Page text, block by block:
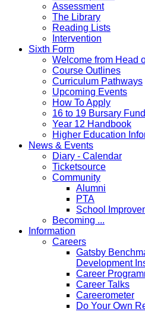
Assessment
The Library
Reading Lists
Intervention
Sixth Form
Welcome from Head
Course Outlines
Curriculum Pathways
Upcoming Events
How To Apply
16 to 19 Bursary Fund
Year 12 Handbook
Higher Education
News & Events
Diary - Calendar
Ticketsource
Community
Alumni
PTA
School
Becoming ...
Information
Careers
Gatsby
Development
Career
Career Talks
Careerometer
Do Your Own